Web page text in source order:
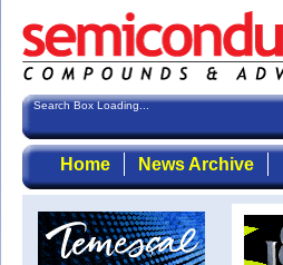
Search Box Loading...
Home News Archive